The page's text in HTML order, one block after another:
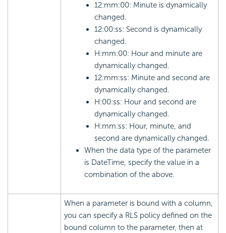
12:mm:00: Minute is dynamically
changed.
12:00:ss: Second is dynamically
changed.
H:mm:00: Hour and minute are
dynamically changed.
12:mm:ss: Minute and second are
dynamically changed.
H:00:ss: Hour and second are
dynamically changed.
H:mm:ss: Hour, minute, and
second are dynamically changed.
When the data type of the parameter
is DateTime, specify the value in a
combination of the above.
When a parameter is bound with a column,
you can specify a RLS policy defined on the
bound column to the parameter, then at